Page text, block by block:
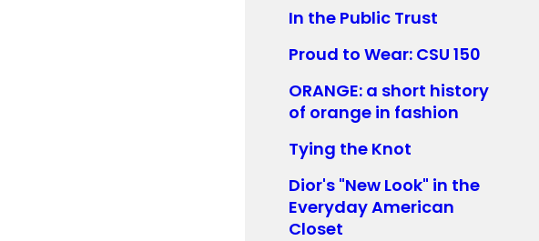
In the Public Trust
Proud to Wear: CSU 150
ORANGE: a short history
of orange in fashion
Tying the Knot
Dior's "New Look" in the
Everyday American
Closet